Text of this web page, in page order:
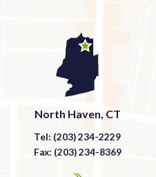
North Haven, CT
Tel: (203) 234-2229
Fax: (203) 234-8369